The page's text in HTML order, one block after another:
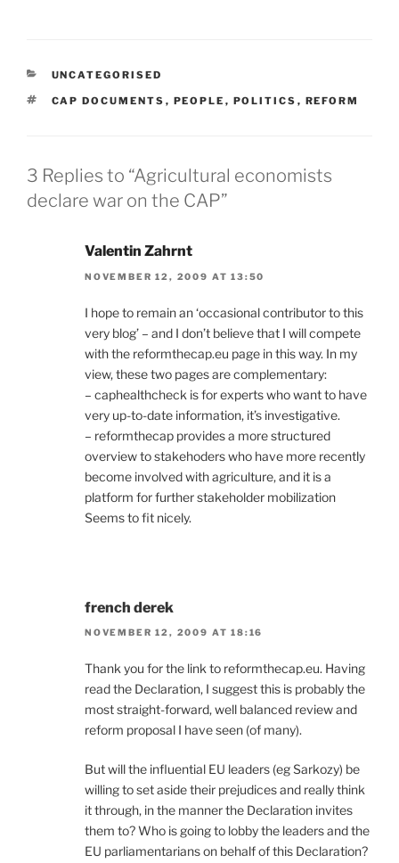
CATEGORIES
UNCATEGORISED
TAGS
CAP DOCUMENTS , PEOPLE , POLITICS , REFORM
3 Replies to “Agricultural economists
declare war on the CAP”
Valentin Zahrnt
NOVEMBER 12, 2009 AT 13:50
I hope to remain an ‘occasional contributor to this
very blog’ – and I don’t believe that I will compete
with the reformthecap.eu page in this way. In my
view, these two pages are complementary:
– caphealthcheck is for experts who want to have
very up-to-date information, it’s investigative.
– reformthecap provides a more structured
overview to stakehoders who have more recently
become involved with agriculture, and it is a
platform for further stakeholder mobilization
Seems to fit nicely.
french derek
NOVEMBER 12, 2009 AT 18:16
Thank you for the link to reformthecap.eu. Having
read the Declaration, I suggest this is probably the
most straight-forward, well balanced review and
reform proposal I have seen (of many).
But will the influential EU leaders (eg Sarkozy) be
willing to set aside their prejudices and really think
it through, in the manner the Declaration invites
them to? Who is going to lobby the leaders and the
EU parliamentarians on behalf of this Declaration?